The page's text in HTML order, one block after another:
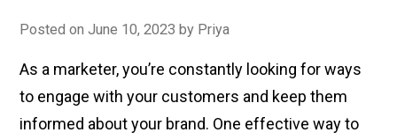
Posted onJune 10, 2023 by Priya
As a marketer, you’re constantly looking for ways
to engage with your customers and keep them
informed about your brand. One effective way to